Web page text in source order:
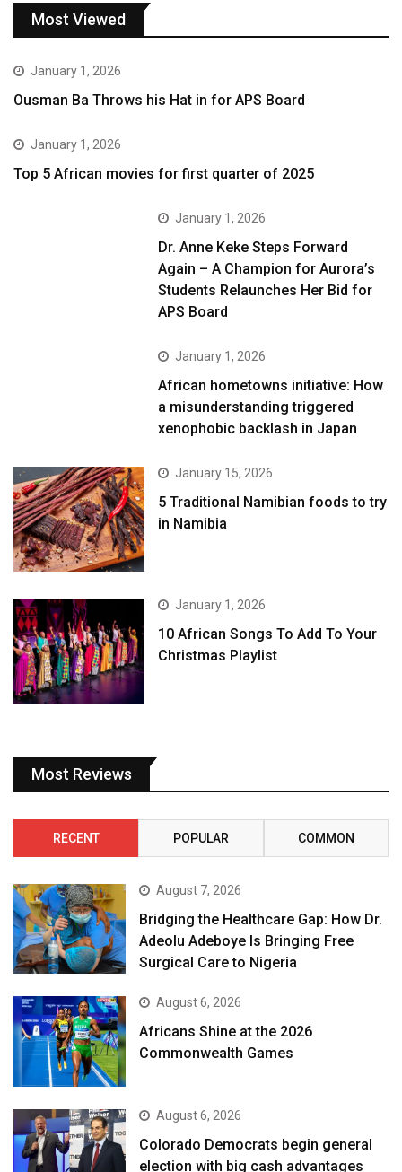
Most Viewed
January 1, 2026
Ousman Ba Throws his Hat in for APS Board
January 1, 2026
Top 5 African movies for first quarter of 2025
January 1, 2026
Dr. Anne Keke Steps Forward
Again – A Champion for Aurora’s
Students Relaunches Her Bid for
APS Board
January 1, 2026
African hometowns initiative: How
a misunderstanding triggered
xenophobic backlash in Japan
January 15, 2026
5 Traditional Namibian foods to try
in Namibia
January 1, 2026
10 African Songs To Add To Your
Christmas Playlist
Most Reviews
RECENT POPULAR COMMON
August 7, 2026
Bridging the Healthcare Gap: How Dr.
Adeolu Adeboye Is Bringing Free
Surgical Care to Nigeria
August 6, 2026
Africans Shine at the 2026
Commonwealth Games
August 6, 2026
Colorado Democrats begin general
election with big cash advantages